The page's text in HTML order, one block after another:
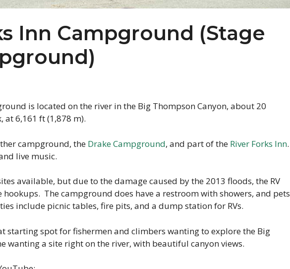
Inn Campground (Stage
is located on the river in the Big Thompson Canyon, about 20
at 6,161 ft (1,878 m).
campground, the Drake Campground, and part of the River Forks Inn.
live music.
available, but due to the damage caused by the 2013 floods, the RV
The campground does have a restroom with showers, and pets
include picnic tables, fire pits, and a dump station for RVs.
starting spot for fishermen and climbers wanting to explore the Big
wanting a site right on the river, with beautiful canyon views.